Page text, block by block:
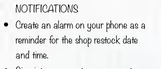
NOTIFICATIONS
Create an alarm on your phone as a
reminder for the shop restock date
and time.